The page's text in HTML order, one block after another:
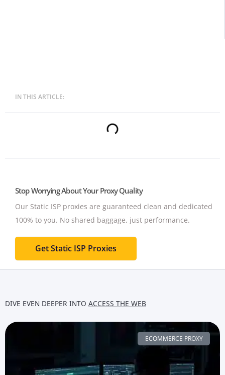
IN THIS ARTICLE:
Stop Worrying About Your Proxy Quality
Our Static ISP proxies are guaranteed clean and dedicated
100% to you. No shared baggage, just performance.
Get Static ISP Proxies
DIVE EVEN DEEPER INTO ACCESS THE WEB
ECOMMERCE PROXY